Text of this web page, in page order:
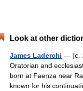
Look at other
James Laderchi — (c.
Oratorian and
born at Faenza near
known for his